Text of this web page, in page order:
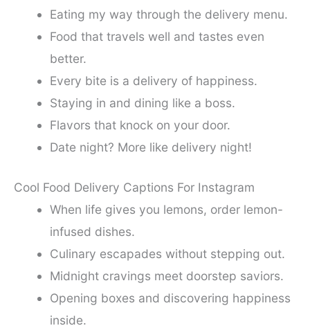
Eating my way through the delivery menu.
Food that travels well and tastes even
better.
Every bite is a delivery of happiness.
Staying in and dining like a boss.
Flavors that knock on your door.
Date night? More like delivery night!
Cool Food Delivery Captions For Instagram
When life gives you lemons, order lemon-
infused dishes.
Culinary escapades without stepping out.
Midnight cravings meet doorstep saviors.
Opening boxes and discovering happiness
inside.